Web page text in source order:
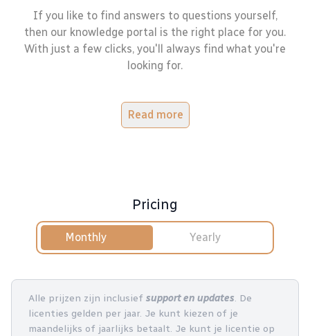
If you like to find answers to questions yourself,
then our knowledge portal is the right place for you.
With just a few clicks, you'll always find what you're
looking for.
Read more
Pricing
Monthly Yearly
Alle prijzen zijn inclusief support en updates. De
licenties gelden per jaar. Je kunt kiezen of je
maandelijks of jaarlijks betaalt. Je kunt je licentie op